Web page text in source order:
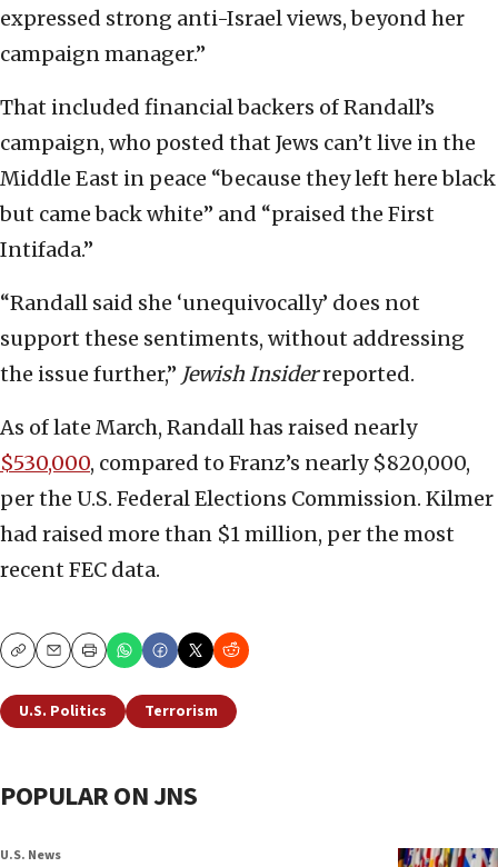
expressed strong anti-Israel views, beyond her
campaign manager.”
That included financial backers of Randall’s
campaign, who posted that Jews can’t live in the
Middle East in peace “because they left here black
but came back white” and “praised the First
Intifada.”
“Randall said she ‘unequivocally’ does not
support these sentiments, without addressing
the issue further,” Jewish Insiderreported.
As of late March, Randall has raised nearly
$530,000, compared to Franz’s nearly $820,000,
per the U.S. Federal Elections Commission. Kilmer
had raised more than $1 million, per the most
recent FEC data.
CopyEmailPrint
U.S. Politics Terrorism
POPULAR ON JNS
U.S. News